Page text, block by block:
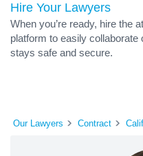
Hire Your Lawyers
When you’re ready, hire the
platform to easily
stays safe and secure.
Our Lawyers Contract